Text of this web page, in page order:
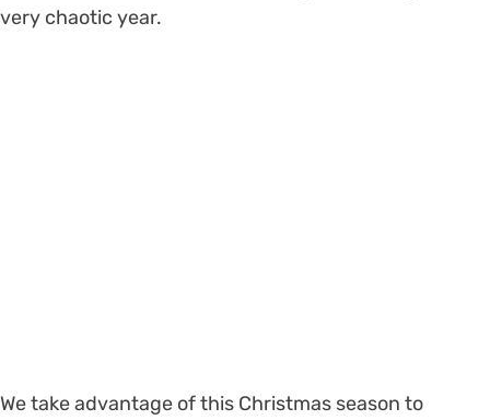
very chaotic year.
We take advantage of this Christmas season to